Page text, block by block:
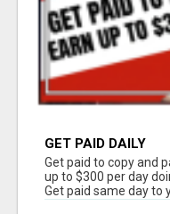
GET PAID DAILY
Get paid to copy and
up to $300 per day
Get paid same day to